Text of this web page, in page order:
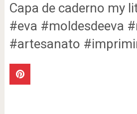
Capa de caderno my
#eva #moldesdeeva
#artesanato